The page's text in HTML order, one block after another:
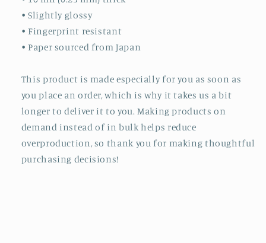
• Slightly glossy
• Fingerprint resistant
• Paper sourced from Japan
This product is made especially for you as soon as
you place an order, which is why it takes us a bit
longer to deliver it to you. Making products on
demand instead of in bulk helps reduce
overproduction, so thank you for making thoughtful
purchasing decisions!